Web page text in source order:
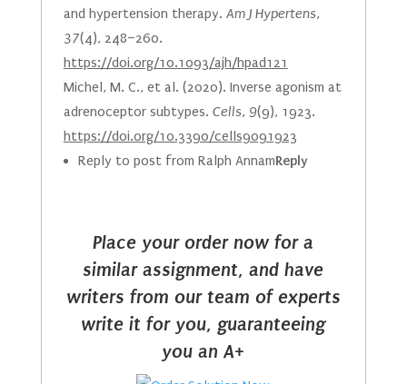
and hypertension therapy. Am J Hypertens,
37(4), 248–260.
https://doi.org/10.1093/ajh/hpad121
Michel, M. C., et al. (2020). Inverse agonism at
adrenoceptor subtypes. Cells, 9(9), 1923.
https://doi.org/10.3390/cells9091923
Reply to post from Ralph AnnamReply
Place your order now for a
similar assignment, and have
writers from our team of experts
write it for you, guaranteeing
you an A+